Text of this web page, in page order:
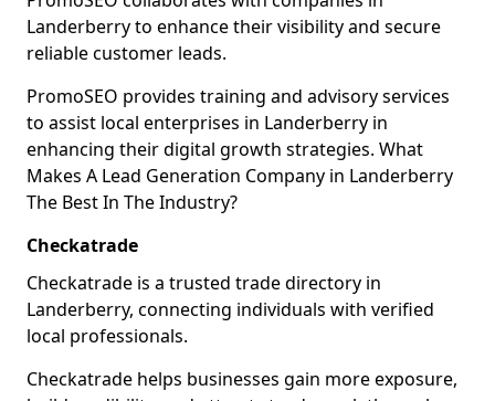
Landerberry to enhance their visibility and secure
reliable customer leads.
PromoSEO provides training and advisory services
to assist local enterprises in Landerberry in
enhancing their digital growth strategies. What
Makes A Lead Generation Company in Landerberry
The Best In The Industry?
Checkatrade
Checkatrade is a trusted trade directory in
Landerberry, connecting individuals with verified
local professionals.
Checkatrade helps businesses gain more exposure,